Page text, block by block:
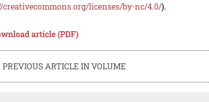
creativecommons.org/licenses/by-nc/4.0/).
article (PDF)
PREVIOUS ARTICLE IN VOLUME